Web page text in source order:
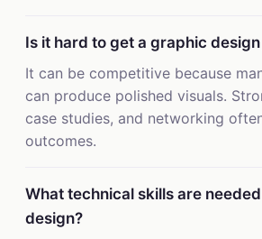
Is it hard to get a graphic
It can be competitive because
can produce polished visuals.
case studies, and networking
outcomes.
What technical skills are
design?